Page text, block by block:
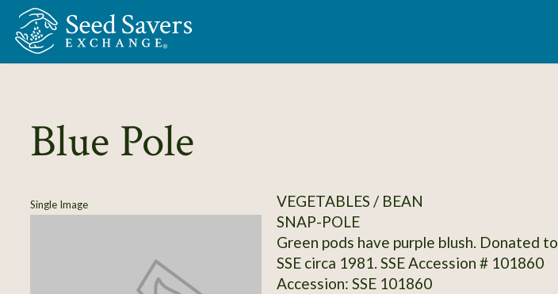
Skip to Main Content
Blue Pole
Single Image
VEGETABLES / BEAN
SNAP-POLE
Green pods have purple blush. Donated to
SSE circa 1981. SSE Accession # 101860
Accession: SSE 101860